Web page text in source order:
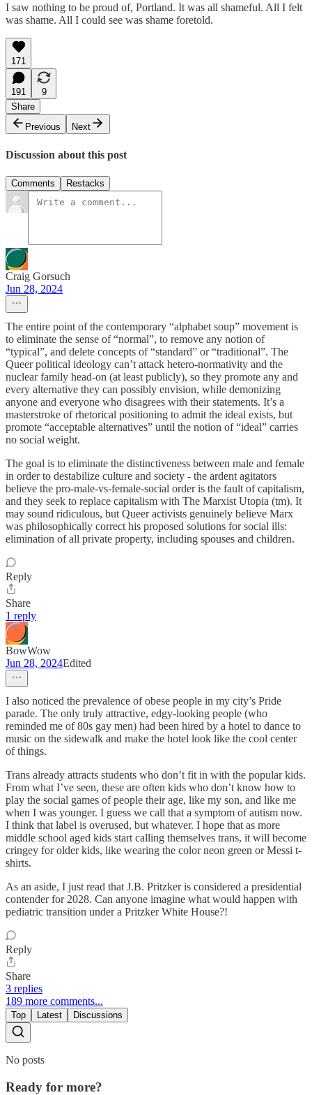
I saw nothing to be proud of, Portland. It was all shameful. All I felt
was shame. All I could see was shame foretold.
171
191
9
Share
Previous
Next
Discussion about this post
Comments Restacks
Craig Gorsuch
Jun 28, 2024
The entire point of the contemporary “alphabet soup” movement is
to eliminate the sense of “normal”, to remove any notion of
“typical”, and delete concepts of “standard” or “traditional”. The
Queer political ideology can’t attack hetero-normativity and the
nuclear family head-on (at least publicly), so they promote any and
every alternative they can possibly envision, while demonizing
anyone and everyone who disagrees with their statements. It’s a
masterstroke of rhetorical positioning to admit the ideal exists, but
promote “acceptable alternatives” until the notion of “ideal” carries
no social weight.
The goal is to eliminate the distinctiveness between male and female
in order to destabilize culture and society - the ardent agitators
believe the pro-male-vs-female-social order is the fault of capitalism,
and they seek to replace capitalism with The Marxist Utopia (tm). It
may sound ridiculous, but Queer activists genuinely believe Marx
was philosophically correct his proposed solutions for social ills:
elimination of all private property, including spouses and children.
Reply
Share
1 reply
BowWow
Jun 28, 2024Edited
I also noticed the prevalence of obese people in my city’s Pride
parade. The only truly attractive, edgy-looking people (who
reminded me of 80s gay men) had been hired by a hotel to dance to
music on the sidewalk and make the hotel look like the cool center
of things.
Trans already attracts students who don’t fit in with the popular kids.
From what I’ve seen, these are often kids who don’t know how to
play the social games of people their age, like my son, and like me
when I was younger. I guess we call that a symptom of autism now.
I think that label is overused, but whatever. I hope that as more
middle school aged kids start calling themselves trans, it will become
cringey for older kids, like wearing the color neon green or Messi t-
shirts.
As an aside, I just read that J.B. Pritzker is considered a presidential
contender for 2028. Can anyone imagine what would happen with
pediatric transition under a Pritzker White House?!
Reply
Share
3 replies
189 more comments...
Top Latest Discussions
No posts
Ready for more?